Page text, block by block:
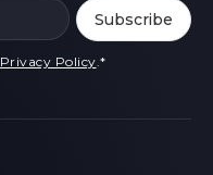
Privacy Policy.*